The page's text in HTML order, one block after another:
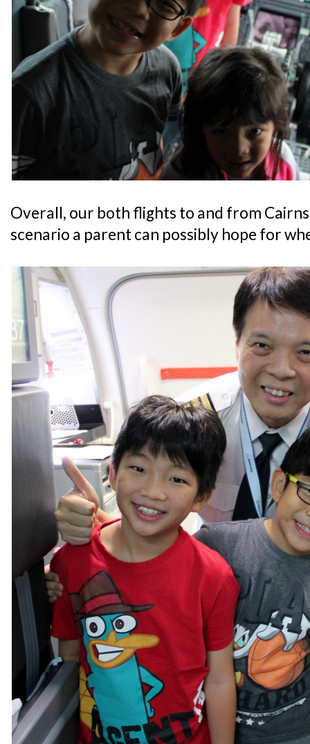
Overall, our both flights to and from
scenario a parent can possibly hope for